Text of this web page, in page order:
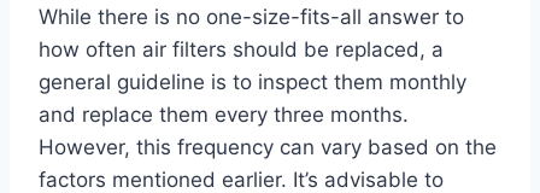
While there is no one-size-fits-all answer to
how often air filters should be replaced, a
general guideline is to inspect them monthly
and replace them every three months.
However, this frequency can vary based on the
factors mentioned earlier. It’s advisable to